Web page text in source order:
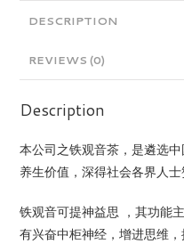
DESCRIPTION
REVIEWS (0)
Description
本公司之铁观音茶，是遴选
养生价值，深得社会各界人士
铁观音可提神益思 ，其功能
有兴奋中柜神经，增进思维